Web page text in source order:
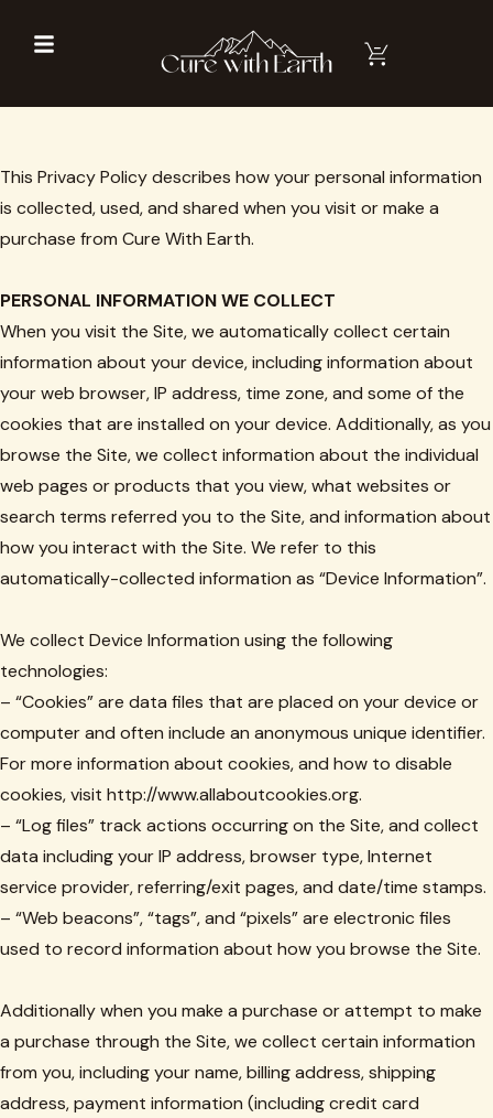
This Privacy Policy describes how your personal information
is collected, used, and shared when you visit or make a
purchase from Cure With Earth.
PERSONAL INFORMATION WE COLLECT
When you visit the Site, we automatically collect certain
information about your device, including information about
your web browser, IP address, time zone, and some of the
cookies that are installed on your device. Additionally, as you
browse the Site, we collect information about the individual
web pages or products that you view, what websites or
search terms referred you to the Site, and information about
how you interact with the Site. We refer to this
automatically-collected information as “Device Information”.
We collect Device Information using the following
technologies:
– “Cookies” are data files that are placed on your device or
computer and often include an anonymous unique identifier.
For more information about cookies, and how to disable
cookies, visit http://www.allaboutcookies.org.
– “Log files” track actions occurring on the Site, and collect
data including your IP address, browser type, Internet
service provider, referring/exit pages, and date/time stamps.
– “Web beacons”, “tags”, and “pixels” are electronic files
used to record information about how you browse the Site.
Additionally when you make a purchase or attempt to make
a purchase through the Site, we collect certain information
from you, including your name, billing address, shipping
address, payment information (including credit card